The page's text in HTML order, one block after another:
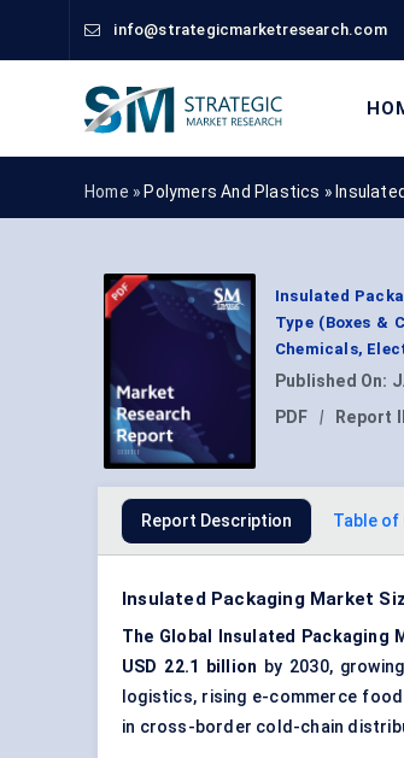
info@strategicmarketresearch.com
Home » Polymers And Plastics »
Insulated
Type (Boxes &
Chemicals,
Published On:
PDF
| Report
Report Description Table of
Insulated Packaging Market
The Global Insulated Packaging
USD 22.1 billion by 2030,
logistics, rising e-commerce
in cross-border cold-chain